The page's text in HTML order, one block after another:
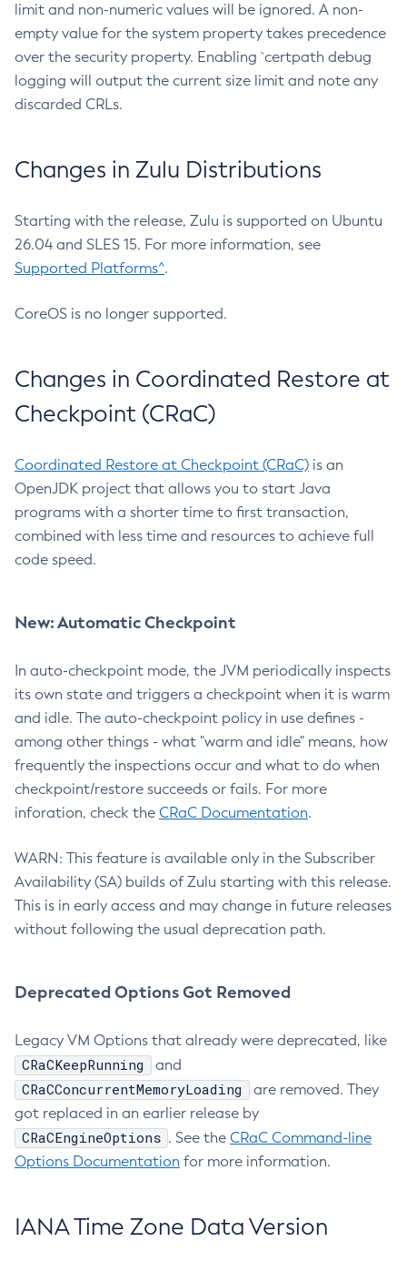
limit and non-numeric values will be ignored. A non-
empty value for the system property takes precedence
over the security property. Enabling `certpath debug
logging will output the current size limit and note any
discarded CRLs.
Changes in Zulu Distributions
Starting with the release, Zulu is supported on Ubuntu
26.04 and SLES 15. For more information, see
Supported Platforms^.
CoreOS is no longer supported.
Changes in Coordinated Restore at
Checkpoint (CRaC)
Coordinated Restore at Checkpoint (CRaC) is an
OpenJDK project that allows you to start Java
programs with a shorter time to first transaction,
combined with less time and resources to achieve full
code speed.
New: Automatic Checkpoint
In auto-checkpoint mode, the JVM periodically inspects
its own state and triggers a checkpoint when it is warm
and idle. The auto-checkpoint policy in use defines -
among other things - what "warm and idle" means, how
frequently the inspections occur and what to do when
checkpoint/restore succeeds or fails. For more
inforation, check the CRaC Documentation.
WARN: This feature is available only in the Subscriber
Availability (SA) builds of Zulu starting with this release.
This is in early access and may change in future releases
without following the usual deprecation path.
Deprecated Options Got Removed
Legacy VM Options that already were deprecated, like
CRaCKeepRunning and
CRaCConcurrentMemoryLoading
are removed. They
got replaced in an earlier release by
CRaCEngineOptions . See the CRaC Command-line
Options Documentation for more information.
IANA Time Zone Data Version